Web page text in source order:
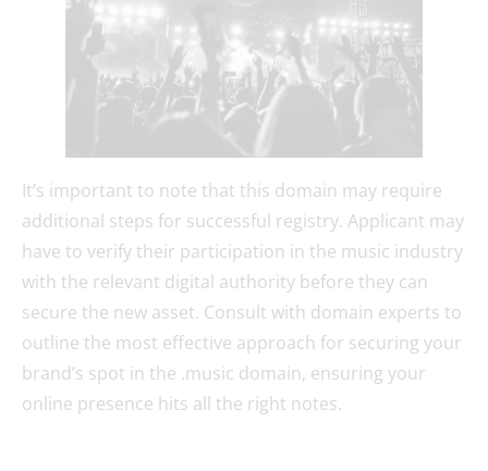
It’s important to note that this domain may require
additional steps for successful registry. Applicant may
have to verify their participation in the music industry
with the relevant digital authority before they can
secure the new asset. Consult with domain experts to
outline the most effective approach for securing your
brand’s spot in the .music domain, ensuring your
online presence hits all the right notes.